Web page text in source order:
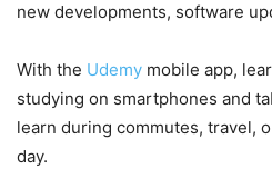
new developments, software
With the Udemy mobile app,
studying on smartphones and
learn during commutes, travel,
day.